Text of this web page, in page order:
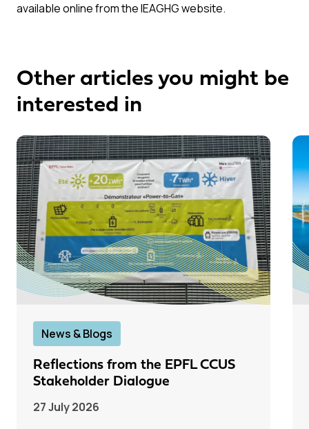
available online from the IEAGHG website.
Other articles you might be
interested in
News & Blogs
Reflections from the EPFL CCUS
Stakeholder Dialogue
27 July 2026